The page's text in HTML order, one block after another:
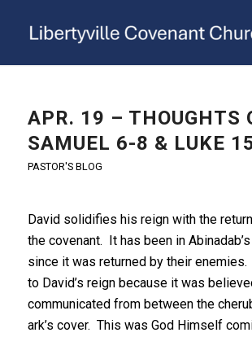
APR. 19 – THOUGHTS
SAMUEL 6-8 & LUKE
PASTOR'S BLOG
David solidifies his reign with the
the covenant. It has been in
since it was returned by their
to David’s reign because it was
communicated from between the
ark’s cover. This was God Himself